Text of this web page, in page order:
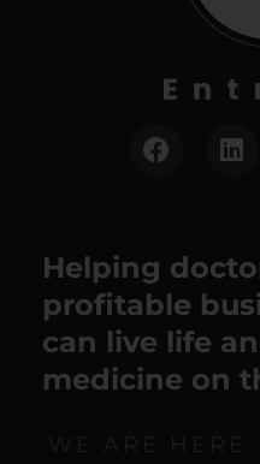
Helping
profitable
can live life
medicine on